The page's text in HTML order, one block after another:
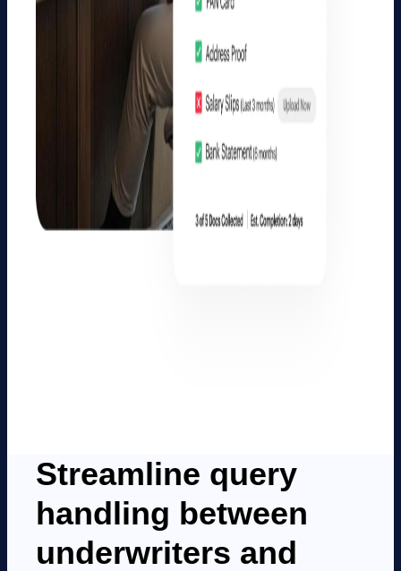
Streamline query
handling between
underwriters and